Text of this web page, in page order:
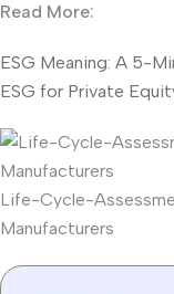
Read More:
ESG Meaning: A 5-
ESG for Private
Life-Cycle-
Manufacturers